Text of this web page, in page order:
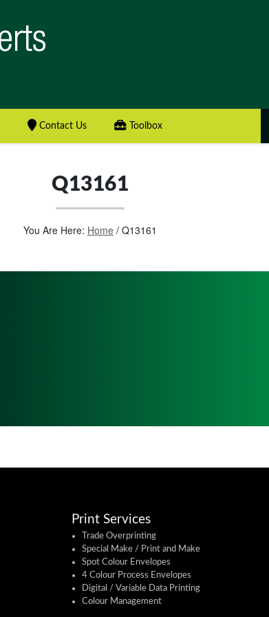
Contact Us Toolbox
Q13161
You Are Here: Home/ Q13161
Print Services
Trade Overprinting
Special Make / Print and Make
Spot Colour Envelopes
4 Colour Process Envelopes
Digital / Variable Data Printing
Colour Management